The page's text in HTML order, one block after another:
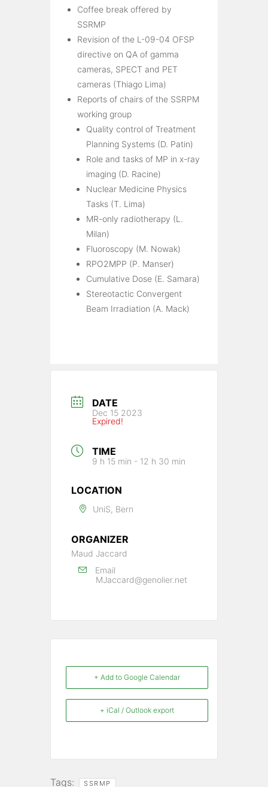
Coffee break offered by
SSRMP
Revision of the L-09-04 OFSP
directive on QA of gamma
cameras, SPECT and PET
cameras (Thiago Lima)
Reports of chairs of the SSRPM
working group
Quality control of Treatment
Planning Systems (D. Patin)
Role and tasks of MP in x-ray
imaging (D. Racine)
Nuclear Medicine Physics
Tasks (T. Lima)
MR-only radiotherapy (L.
Milan)
Fluoroscopy (M. Nowak)
RPO2MPP (P. Manser)
Cumulative Dose (E. Samara)
Stereotactic Convergent
Beam Irradiation (A. Mack)
DATE
Dec 15 2023
Expired!
TIME
9 h 15 min - 12 h 30 min
LOCATION
UniS, Bern
ORGANIZER
Maud Jaccard
Email
MJaccard@genolier.net
+ Add to Google Calendar
+ iCal / Outlook export
Tags: SSRMP